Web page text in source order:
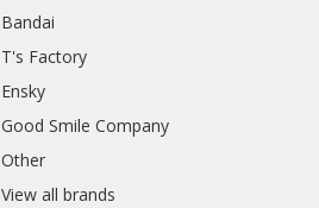
Bandai
T's Factory
Ensky
Good Smile Company
Other
View all brands